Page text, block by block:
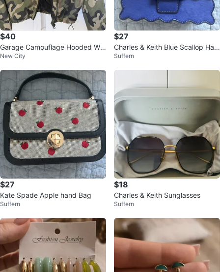
$40
Garage Camouflage Hooded Win
dbreaker Jacket TP/XS
New City
$27
Charles & Keith Blue Scallop Han
dbag
Suffern
$27
Kate Spade Apple hand Bag
Suffern
$18
Charles & Keith Sunglasses
Suffern